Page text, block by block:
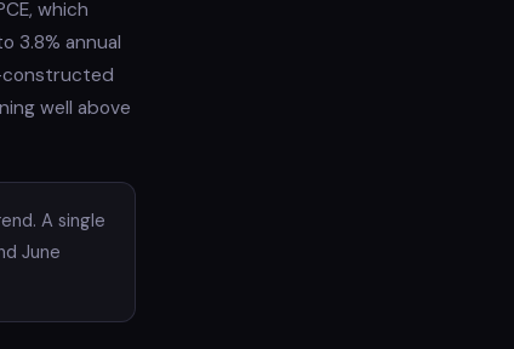
which
3.8% annual
constructed
well above
A single
June